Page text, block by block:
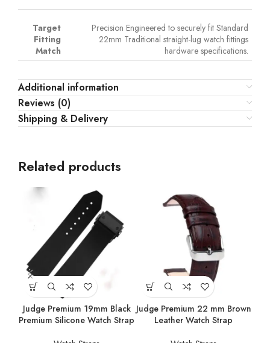
Target
Fitting
Match
Precision Engineered to securely fit Standard
22mm Traditional straight-lug watch fittings
hardware specifications.
Additional information
Reviews (0)
Shipping & Delivery
Related products
Judge Premium 19mm Black
Premium Silicone Watch Strap
Judge Premium 22 mm Brown
Leather Watch Strap